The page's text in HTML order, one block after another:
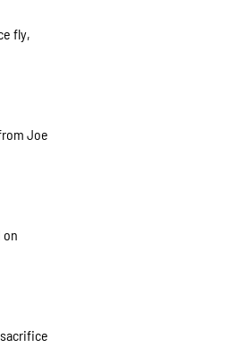
fly,
Joe
on